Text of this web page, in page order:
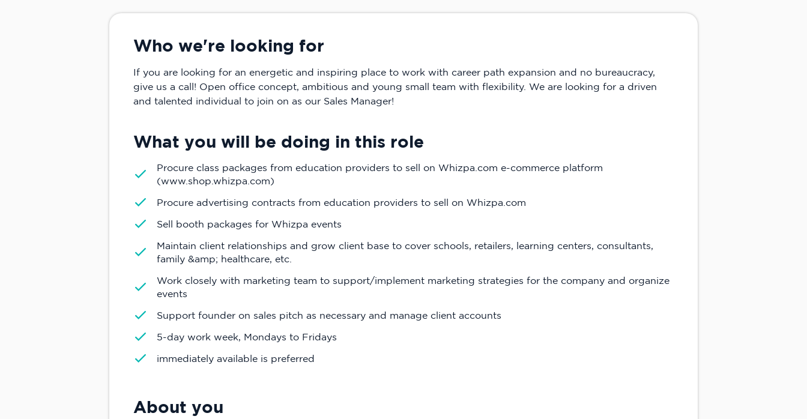
Who we're looking for
If you are looking for an energetic and inspiring place to work with career path expansion and no bureaucracy,
give us a call! Open office concept, ambitious and young small team with flexibility. We are looking for a driven
and talented individual to join on as our Sales Manager!
What you will be doing in this role
Procure class packages from education providers to sell on Whizpa.com e-commerce platform
(www.shop.whizpa.com)
Procure advertising contracts from education providers to sell on Whizpa.com
Sell booth packages for Whizpa events
Maintain client relationships and grow client base to cover schools, retailers, learning centers, consultants,
family &amp; healthcare, etc.
Work closely with marketing team to support/implement marketing strategies for the company and organize
events
Support founder on sales pitch as necessary and manage client accounts
5-day work week, Mondays to Fridays
immediately available is preferred
About you